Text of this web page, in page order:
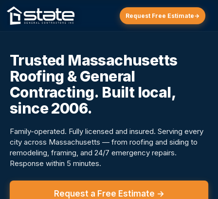
Request Free Estimate
Trusted Massachusetts
Roofing & General
Contracting. Built local,
since 2006.
Family-operated. Fully licensed and insured. Serving every
city across Massachusetts — from roofing and siding to
remodeling, framing, and 24/7 emergency repairs.
Response within 5 minutes.
Request a Free Estimate →